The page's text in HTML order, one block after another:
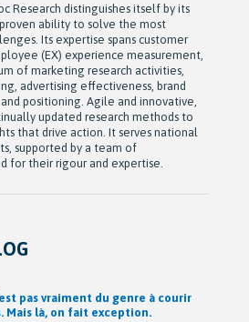
Research distinguishes itself by its
ability to solve the most
Its expertise spans customer
(EX) experience measurement,
of marketing research activities,
advertising effectiveness, brand
positioning. Agile and innovative,
updated research methods to
that drive action. It serves national
supported by a team of
for their rigour and expertise.
Ad hoc recherche avec passion,
Harris amorcent une nouvelle